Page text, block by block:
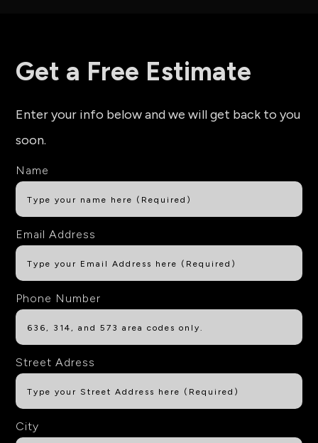
Get a Free Estimate
Enter your info below and we will get back to you
soon.
Name
Email Address
Phone Number
Street Adress
City